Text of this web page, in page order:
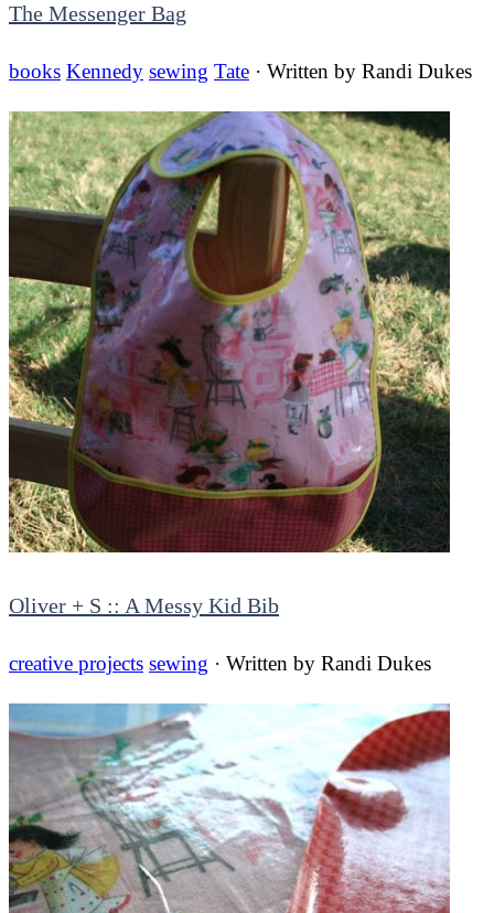
The Messenger Bag
books Kennedy sewing Tate · Written by Randi Dukes
Oliver + S :: A Messy Kid Bib
creative projects sewing · Written by Randi Dukes